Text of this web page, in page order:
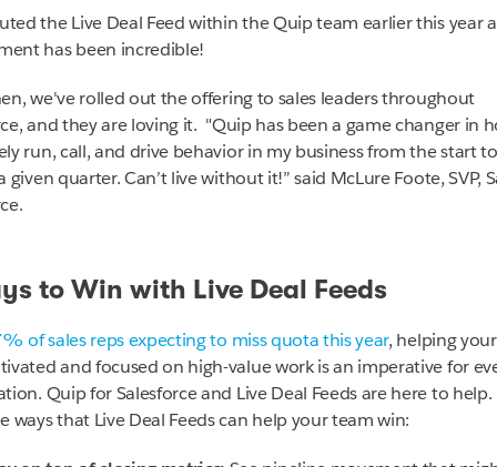
the Live Deal Feed within the Quip team earlier this year
has been incredible!
we've rolled out the offering to sales leaders throughout
and they are loving it. "Quip has been a game changer in
run, call, and drive behavior in my business from the start
given quarter. Can’t live without it!”said McLure Foote, SVP,
to Win with Live Deal Feeds
of sales reps expecting to miss quota this year, helping
and focused on high-value work is an imperative for
Quip for Salesforce and Live Deal Feeds are here to help.
ways that Live Deal Feeds can help your team win: